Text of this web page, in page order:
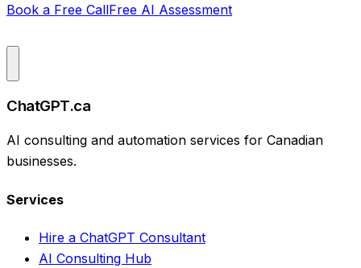
Book a Free CallFree AI Assessment
ChatGPT.ca
AI consulting and automation services for Canadian
businesses.
Services
Hire a ChatGPT Consultant
AI Consulting Hub